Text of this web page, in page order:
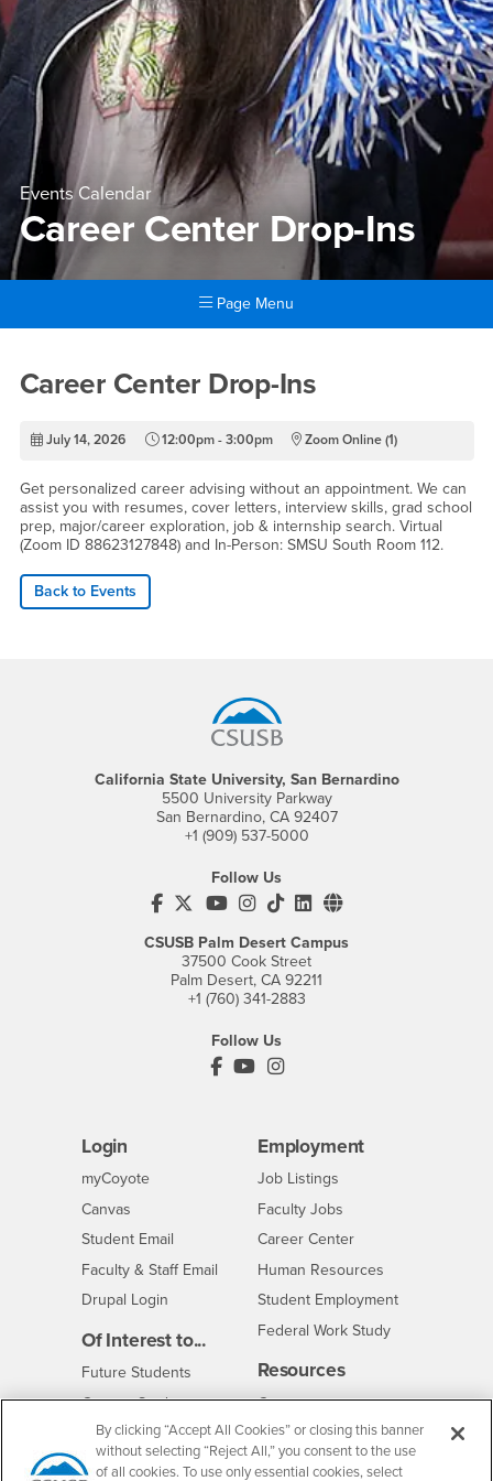
Events Calendar
Career Center Drop-Ins
Page Menu
Career Center Drop-Ins
Career Center Drop-Ins
July 14, 2026 12:00pm - 3:00pm Zoom Online (1)
Get personalized career advising without an appointment. We can
assist you with resumes, cover letters, interview skills, grad school
prep, major/career exploration, job & internship search. Virtual
(Zoom ID 88623127848) and In-Person: SMSU South Room 112.
Back to Events
California State University, San Bernardino
5500 University Parkway
San Bernardino, CA 92407
+1 (909) 537-5000
Follow Us
CSUSB's Facebook
CSUSB's Twitter
CSUSB's YouTube
CSUSB's Instagram
CSUSB's TikTok
CSUSB's LinkedIn
CSUSB's Social
CSUSB Palm Desert Campus
37500 Cook Street
Palm Desert, CA 92211
+1 (760) 341-2883
Follow Us
PDC's Facebook
PDC's YouTube
PDC's Instagram
Login
myCoyoteLogin
Canvas
Student Email
Faculty & Staff Email
Drupal Login
Of Interest to...
Future Students
Current StudentsInterests
Faculty & StaffInterests
Full-Time FacultyInterests
Employment
CSUSB
Job Listings
Faculty Jobs
Career Center- CSUSB
Human Resources
Student Employment
Federal Work Study
Resources
ContactCSUSB
Clery Act
Annual Security
By clicking “Accept All Cookies” or closing this banner
without selecting “Reject All,” you consent to the use
of all cookies. To use only essential cookies, select